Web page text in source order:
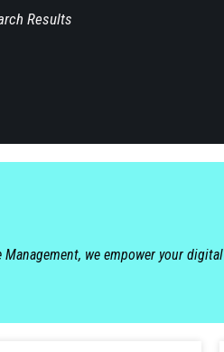
Results
we empower your digital